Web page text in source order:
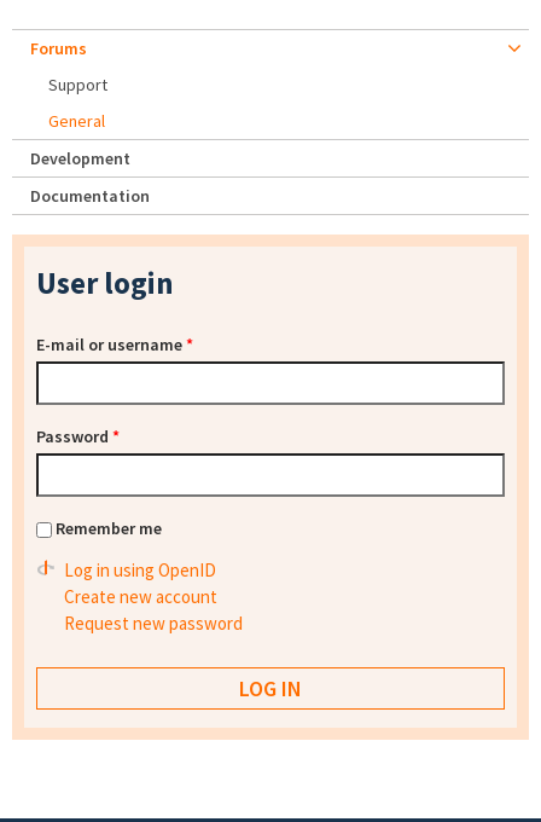
Forums
Support
General
Development
Documentation
User login
E-mail or username*
Password *
Remember me
Log in using OpenID
Create new account
Request new password